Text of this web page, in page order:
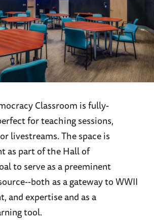
Classroom is fully-
for teaching sessions,
livestreams. The space is
as part of the Hall of
to serve as a preeminent
both as a gateway to WWII
and expertise and as a
tool.